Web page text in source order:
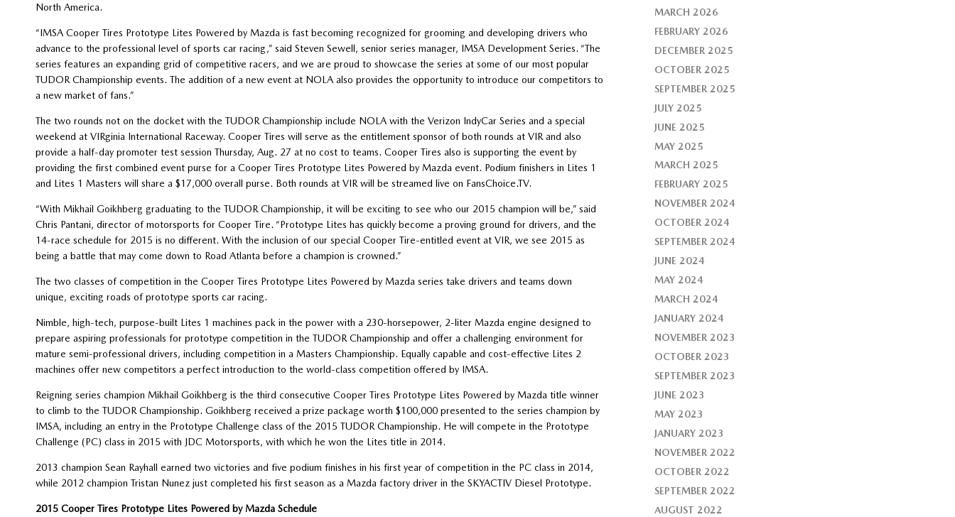
North America.
“IMSA Cooper Tires Prototype Lites Powered by Mazda is fast becoming recognized for grooming and developing drivers who
advance to the professional level of sports car racing,” said Steven Sewell, senior series manager, IMSA Development Series. “The
series features an expanding grid of competitive racers, and we are proud to showcase the series at some of our most popular
TUDOR Championship events. The addition of a new event at NOLA also provides the opportunity to introduce our competitors to
a new market of fans.”
The two rounds not on the docket with the TUDOR Championship include NOLA with the Verizon IndyCar Series and a special
weekend at VIRginia International Raceway. Cooper Tires will serve as the entitlement sponsor of both rounds at VIR and also
provide a half-day promoter test session Thursday, Aug. 27 at no cost to teams. Cooper Tires also is supporting the event by
providing the first combined event purse for a Cooper Tires Prototype Lites Powered by Mazda event. Podium finishers in Lites 1
and Lites 1 Masters will share a $17,000 overall purse. Both rounds at VIR will be streamed live on FansChoice.TV.
“With Mikhail Goikhberg graduating to the TUDOR Championship, it will be exciting to see who our 2015 champion will be,” said
Chris Pantani, director of motorsports for Cooper Tire. “Prototype Lites has quickly become a proving ground for drivers, and the
14-race schedule for 2015 is no different. With the inclusion of our special Cooper Tire-entitled event at VIR, we see 2015 as
being a battle that may come down to Road Atlanta before a champion is crowned.”
The two classes of competition in the Cooper Tires Prototype Lites Powered by Mazda series take drivers and teams down
unique, exciting roads of prototype sports car racing.
Nimble, high-tech, purpose-built Lites 1 machines pack in the power with a 230-horsepower, 2-liter Mazda engine designed to
prepare aspiring professionals for prototype competition in the TUDOR Championship and offer a challenging environment for
mature semi-professional drivers, including competition in a Masters Championship. Equally capable and cost-effective Lites 2
machines offer new competitors a perfect introduction to the world-class competition offered by IMSA.
Reigning series champion Mikhail Goikhberg is the third consecutive Cooper Tires Prototype Lites Powered by Mazda title winner
to climb to the TUDOR Championship. Goikhberg received a prize package worth $100,000 presented to the series champion by
IMSA, including an entry in the Prototype Challenge class of the 2015 TUDOR Championship. He will compete in the Prototype
Challenge (PC) class in 2015 with JDC Motorsports, with which he won the Lites title in 2014.
2013 champion Sean Rayhall earned two victories and five podium finishes in his first year of competition in the PC class in 2014,
while 2012 champion Tristan Nunez just completed his first season as a Mazda factory driver in the SKYACTIV Diesel Prototype.
2015 Cooper Tires Prototype Lites Powered by Mazda Schedule
MARCH 2026
FEBRUARY 2026
DECEMBER 2025
OCTOBER 2025
SEPTEMBER 2025
JULY 2025
JUNE 2025
MAY 2025
MARCH 2025
FEBRUARY 2025
NOVEMBER 2024
OCTOBER 2024
SEPTEMBER 2024
JUNE 2024
MAY 2024
MARCH 2024
JANUARY 2024
NOVEMBER 2023
OCTOBER 2023
SEPTEMBER 2023
JUNE 2023
MAY 2023
JANUARY 2023
NOVEMBER 2022
OCTOBER 2022
SEPTEMBER 2022
AUGUST 2022